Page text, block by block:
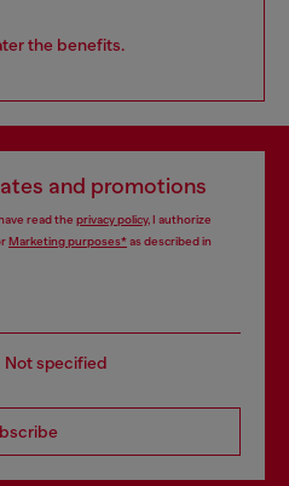
the benefits.
and promotions
read the privacy policy, I authorize
Marketing purposes*as described in
Not specified